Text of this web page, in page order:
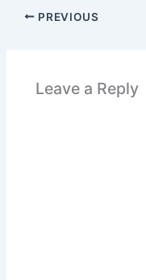
PREVIOUS
Leave a Reply